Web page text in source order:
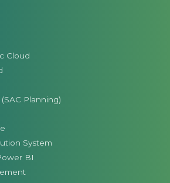
Cloud
Planning)
System
BI